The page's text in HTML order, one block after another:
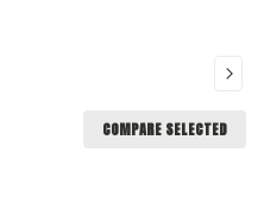
COMPARE SELECTED